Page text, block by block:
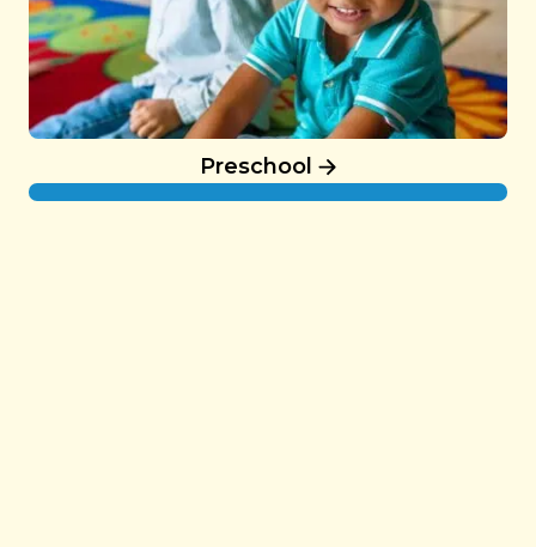
Preschool